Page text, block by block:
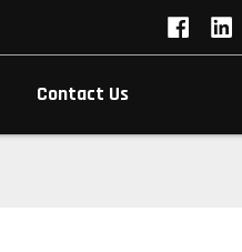
Contact Us